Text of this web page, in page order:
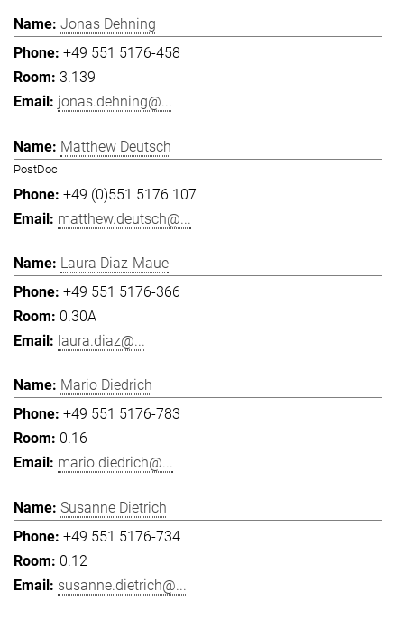
Jonas Dehning
+49 551 5176-458
3.139
jonas.dehning@...
Matthew Deutsch
PostDoc
+49 (0)551 5176 107
matthew.deutsch@...
Laura Diaz-Maue
+49 551 5176-366
0.30A
laura.diaz@...
Mario Diedrich
+49 551 5176-783
0.16
mario.diedrich@...
Susanne Dietrich
+49 551 5176-734
0.12
susanne.dietrich@...